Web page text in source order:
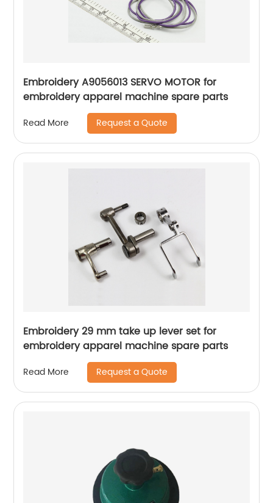
Embroidery A9056013 SERVO MOTOR for
embroidery apparel machine spare parts
Read More Request a Quote
Embroidery 29 mm take up lever set for
embroidery apparel machine spare parts
Read More Request a Quote